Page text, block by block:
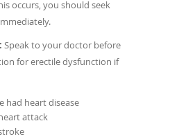
occurs, you should seek
Speak to your doctor before
for erectile dysfunction if
had heart disease
attack